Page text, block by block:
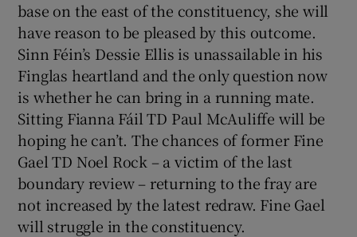
base on the east of the constituency, she will
have reason to be pleased by this outcome.
Sinn Féin’s Dessie Ellis is unassailable in his
Finglas heartland and the only question now
is whether he can bring in a running mate.
Sitting Fianna Fáil TD Paul McAuliffe will be
hoping he can’t. The chances of former Fine
Gael TD Noel Rock – a victim of the last
boundary review – returning to the fray are
not increased by the latest redraw. Fine Gael
will struggle in the constituency.